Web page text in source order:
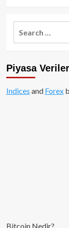
Piyasa
Indices and Forex
Bitcoin Nedir?